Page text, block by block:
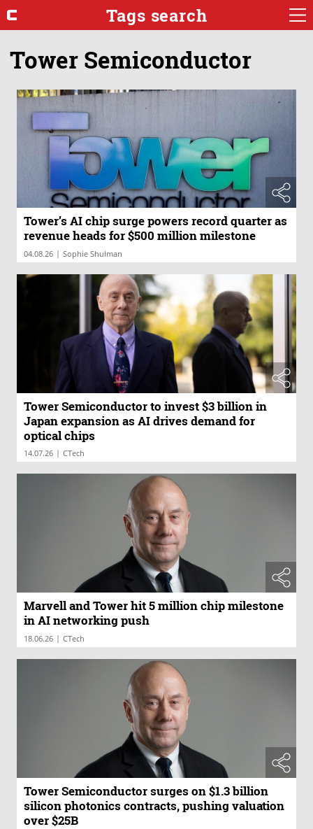
Tags search
Tower Semiconductor
Tower’s AI chip surge powers record quarter as
revenue heads for $500 million milestone
04.08.26 | Sophie Shulman
Tower Semiconductor to invest $3 billion in
Japan expansion as AI drives demand for
optical chips
14.07.26 | CTech
Marvell and Tower hit 5 million chip milestone
in AI networking push
18.06.26 | CTech
Tower Semiconductor surges on $1.3 billion
silicon photonics contracts, pushing valuation
over $25B